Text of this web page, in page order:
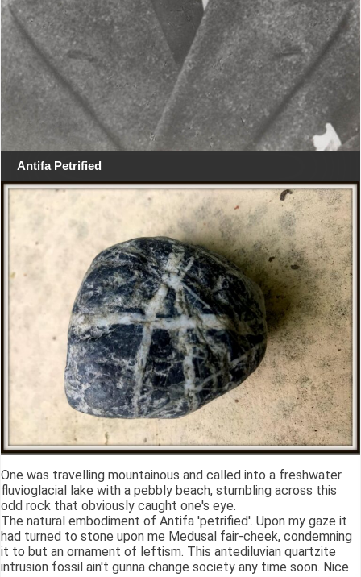
Antifa Petrified
One was travelling mountainous and called into a freshwater
fluvioglacial lake with a pebbly beach, stumbling across this
odd rock that obviously caught one's eye.
The natural embodiment of Antifa 'petrified'. Upon my gaze it
had turned to stone upon me Medusal fair-cheek, condemning
it to but an ornament of leftism. This antediluvian quartzite
intrusion fossil ain't gunna change society any time soon. Nice